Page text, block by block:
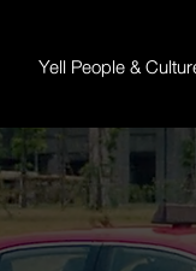
Yell People &